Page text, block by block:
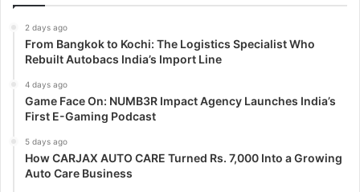
2 days ago
From Bangkok to Kochi: The Logistics Specialist Who
Rebuilt Autobacs India’s Import Line
4 days ago
Game Face On: NUMB3R Impact Agency Launches India’s
First E-Gaming Podcast
5 days ago
How CARJAX AUTO CARE Turned Rs. 7,000 Into a Growing
Auto Care Business